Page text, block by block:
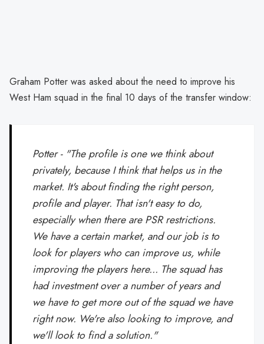
Graham Potter was asked about the need to improve his
West Ham squad in the final 10 days of the transfer window:
Potter - "The profile is one we think about
privately, because I think that helps us in the
market. It's about finding the right person,
profile and player. That isn't easy to do,
especially when there are PSR restrictions.
We have a certain market, and our job is to
look for players who can improve us, while
improving the players here... The squad has
had investment over a number of years and
we have to get more out of the squad we have
right now. We're also looking to improve, and
we'll look to find a solution."